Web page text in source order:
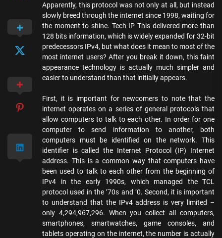
Apparently, this protocol was not only at all, but instead
slowly breed through the internet since 1998, waiting for
the moment to shine. Tech IP This delivered more than
128 bits information, which is widely expanded for 32-bit
predecessors IPv4, but what does it mean to most of the
most internet users? After you break it down, this faint
appearance technology is actually much simpler and
easier to understand than that initially appears.
First, it is important for newcomers to note that the
internet operates on a series of general protocols that
allow computers to talk to each other. In order for one
computer to send information to another, both
computers must be identified on the network. This
identifier is called the Internet Protocol (IP) Internet
address. This is a common way that computers have
been used to talk to each other from the beginning of
IPv4 in the early 1990s, which managed the TCL
protocol used in the ’70s and ‘0. Second, it is important
to understand that the IPv4 address is very limited –
only 4,294,967,296. When you collect all computers,
smartphones, smartwatches, game consoles, and
tablets operating on the internet, the number is actually